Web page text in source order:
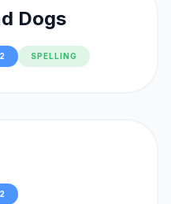
Dogs
SPELLING